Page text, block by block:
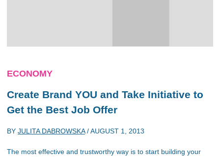
ECONOMY
Create Brand YOU and Take Initiative to
Get the Best Job Offer
BY JULITA DABROWSKA/AUGUST 1, 2013
The most effective and trustworthy way is to start building your